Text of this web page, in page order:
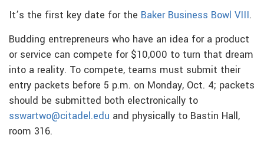
It’s the first key date for the Baker Business Bowl VIII.
Budding entrepreneurs who have an idea for a product
or service can compete for $10,000 to turn that dream
into a reality. To compete, teams must submit their
entry packets before 5 p.m. on Monday, Oct. 4; packets
should be submitted both electronically to
sswartwo@citadel.edu and physically to Bastin Hall,
room 316.